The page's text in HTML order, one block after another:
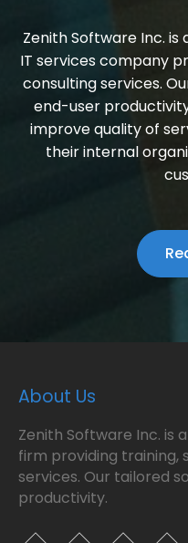
Zenith Software Inc.
IT services company
consulting services.
end-user
improve quality of
their internal
About Us
Zenith Software Inc. is
firm providing training,
services. Our tailored
productivity.